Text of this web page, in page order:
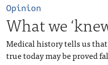
Opinion
What we
Medical history tells us
true today may be proved